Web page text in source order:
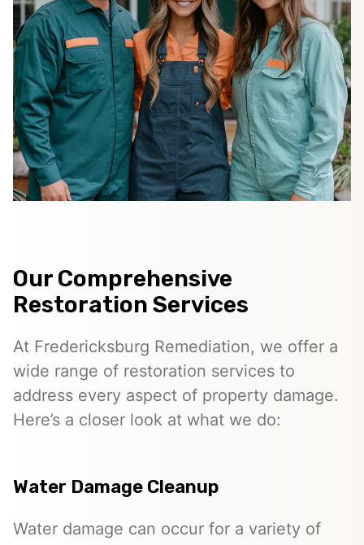
Our Comprehensive
Restoration Services
At Fredericksburg Remediation, we offer a
wide range of restoration services to
address every aspect of property damage.
Here’s a closer look at what we do:
Water Damage Cleanup
Water damage can occur for a variety of